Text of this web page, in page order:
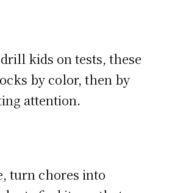
kids on tests, these
by color, then by
attention.
turn chores into